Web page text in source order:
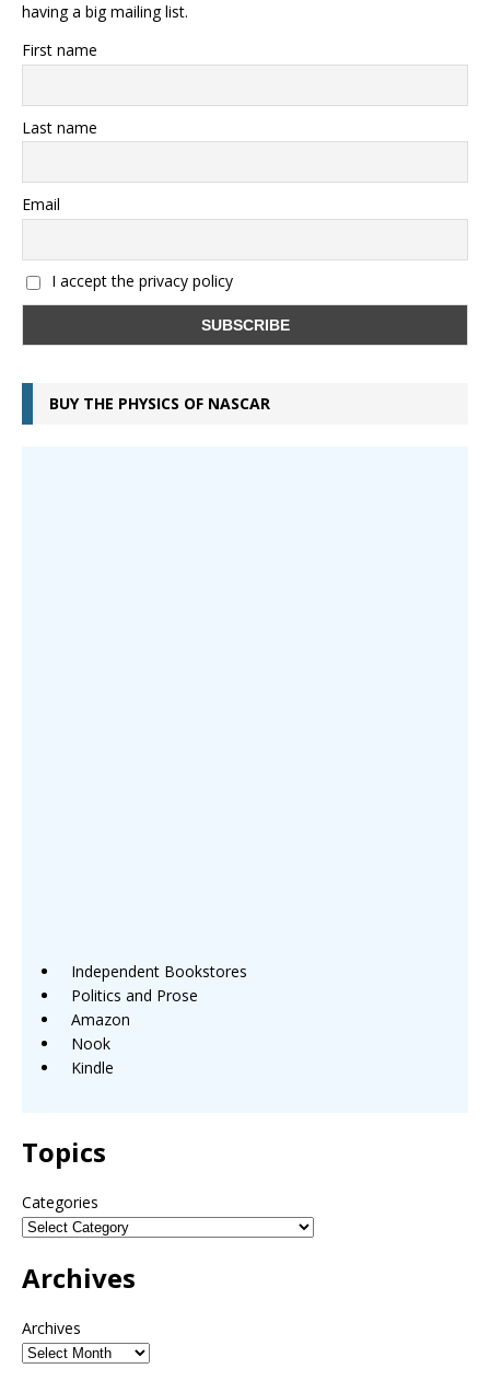
having a big mailing list.
First name
Last name
Email
I accept the privacy policy
BUY THE PHYSICS OF NASCAR
Independent Bookstores
Politics and Prose
Amazon
Nook
Kindle
Topics
Categories
Archives
Archives